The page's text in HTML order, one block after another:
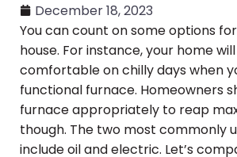
December 18, 2023
You can count on some options
house. For instance, your home
comfortable on chilly days when
functional furnace. Homeowners
furnace appropriately to reap
though. The two most commonly
include oil and electric. Let’s